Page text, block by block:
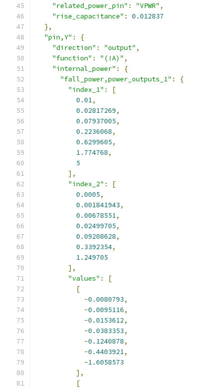
"related_power_pin" : "VPWR" ,
"rise_capacitance" :
0.012837
},
"pin,Y" :
{
"direction" : "output" ,
"function" : "(!A)" ,
"internal_power" :
{
"fall_power,power_outputs_1" :
{
"index_1" :
[
0.01,
0.02817269,
0.07937005,
0.2236068,
0.6299605,
1.774768,
5
],
"index_2" :
[
0.0005,
0.001841943,
0.00678551,
0.02499705,
0.09208628,
0.3392354,
1.249705
],
"values" :
[
[
-0.0080793,
-0.0095116,
-0.0153612,
-0.0383353,
-0.1240878,
-0.4403921,
-1.6058573
],
[